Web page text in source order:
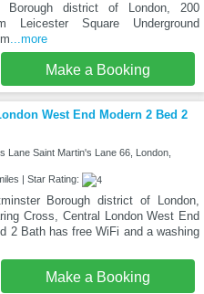
Borough district of London, 200
Leicester Square Underground
...more
Make a Booking
West End Modern 2 Bed 2
Lane Saint Martin's Lane 66, London,
| Star Rating:
Borough district of London,
Cross, Central London West End
2 Bath has free WiFi and a washing
Make a Booking